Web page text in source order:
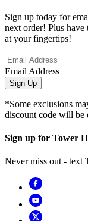
Sign up today for
next order! Plus have
at your fingertips!
Email Address
Sign Up
*Some exclusions
discount code will be
Sign up for Tower
Never miss out - text